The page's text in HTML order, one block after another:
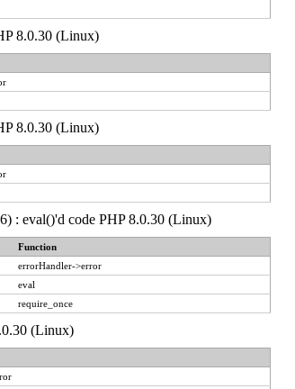
8.0.30 (Linux)
8.0.30 (Linux)
: eval()'d code PHP 8.0.30 (Linux)
Function
errorHandler->error
eval
require_once
(Linux)